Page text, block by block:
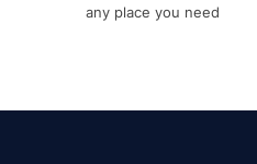
any place you need